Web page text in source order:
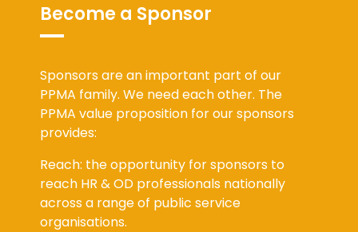
Become a Sponsor
Sponsors are an important part of our
PPMA family. We need each other. The
PPMA value proposition for our sponsors
provides:
Reach: the opportunity for sponsors to
reach HR & OD professionals nationally
across a range of public service
organisations.